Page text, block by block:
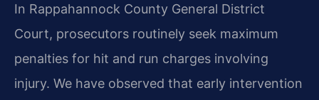
In Rappahannock County General District
Court, prosecutors routinely seek maximum
penalties for hit and run charges involving
injury. We have observed that early intervention